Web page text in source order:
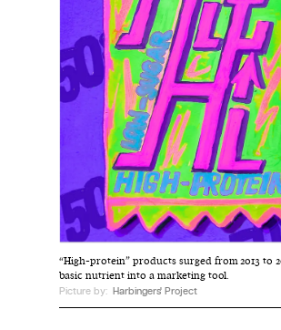
something that gives an anticipatory
is to come.
We and our partners may store and
personal data such as cookies,
or other similar technologies on
process such data to personalise
provide social media features and
“High-protein” products surged from 2013 to
basic nutrient into a marketing tool.
Picture by: Harbingers' Project